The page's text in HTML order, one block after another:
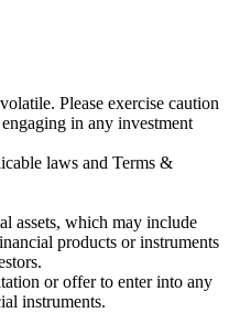
Please exercise caution
in any investment
laws and Terms &
assets, which may include
products or instruments
or offer to enter into any
instruments.